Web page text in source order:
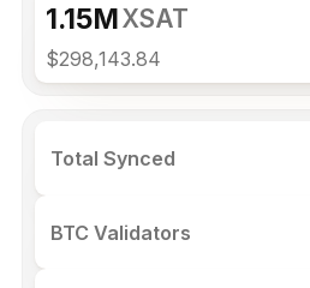
1.15MXSAT
$298,143.84
Total Synced
BTC Validators